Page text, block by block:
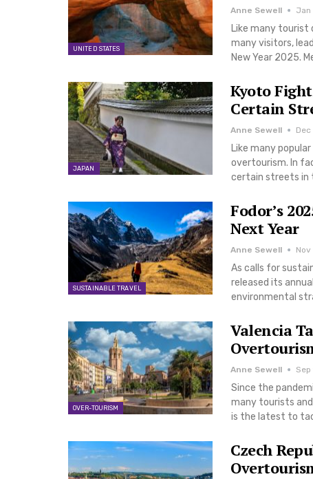
UNITED STATES
Anne Sewell Jan
Like many tourist
many visitors,
New Year 2025.
JAPAN
Kyoto
Certain
Anne Sewell
Like many
overtourism. In
certain streets in
SUSTAINABLE TRAVEL
Fodor’s
Next Year
Anne Sewell Nov
As calls for
released its
environmental
OVER-TOURISM
Valencia
Anne Sewell Sep
Since the
many tourists
is the latest to
Czech